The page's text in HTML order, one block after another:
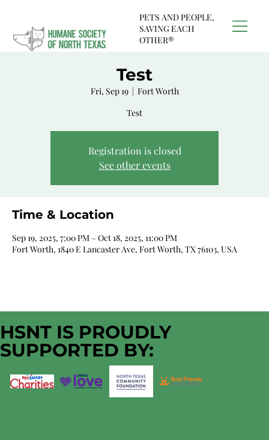
PETS AND PEOPLE,
SAVING EACH
OTHER®
Test
Fri, Sep 19
  |
Fort Worth
Test
Registration is closed
See other events
Time & Location
Sep 19, 2025, 7:00 PM – Oct 18, 2025, 11:00 PM
Fort Worth, 1840 E Lancaster Ave, Fort Worth, TX 76103, USA
HSNT IS PROUDLY
SUPPORTED BY: